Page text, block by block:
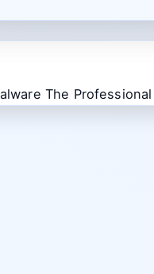
The Professional